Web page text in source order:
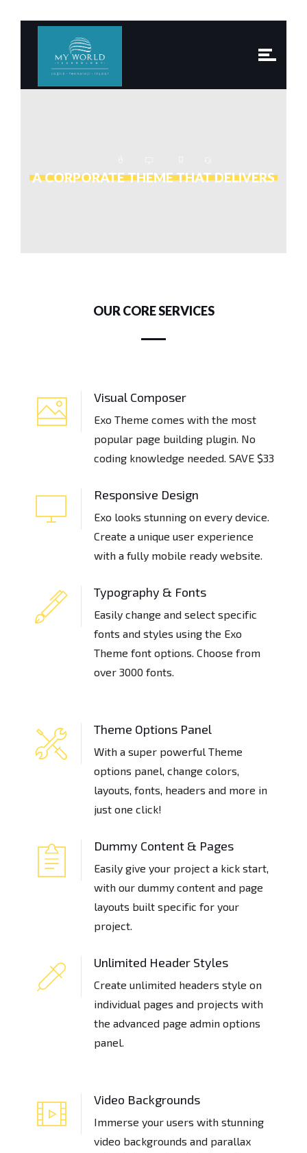
A CORPORATE THEME THAT DELIVERS
OUR CORE SERVICES
Visual Composer
Exo Theme comes with the most
popular page building plugin. No
coding knowledge needed. SAVE $33
Responsive Design
Exo looks stunning on every device.
Create a unique user experience
with a fully mobile ready website.
Typography & Fonts
Easily change and select specific
fonts and styles using the Exo
Theme font options. Choose from
over 3000 fonts.
Theme Options Panel
With a super powerful Theme
options panel, change colors,
layouts, fonts, headers and more in
just one click!
Dummy Content & Pages
Easily give your project a kick start,
with our dummy content and page
layouts built specific for your
project.
Unlimited Header Styles
Create unlimited headers style on
individual pages and projects with
the advanced page admin options
panel.
Video Backgrounds
Immerse your users with stunning
video backgrounds and parallax